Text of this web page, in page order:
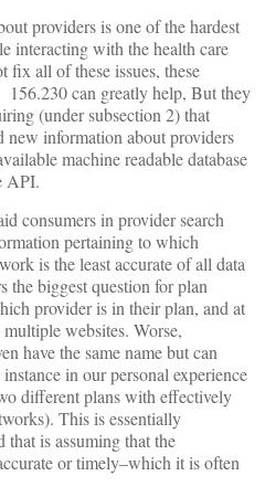
providers is one of the hardest
interacting with the health care
fix all of these issues, these
156.230 can greatly help, But they
(under subsection 2) that
new information about providers
machine readable database
API.
consumers in provider search
pertaining to which
is the least accurate of all data
the biggest question for plan
provider is in their plan, and at
websites. Worse,
have the same name but can
in our personal experience
different plans with effectively
This is essentially
that is assuming that the
or timely–which it is often